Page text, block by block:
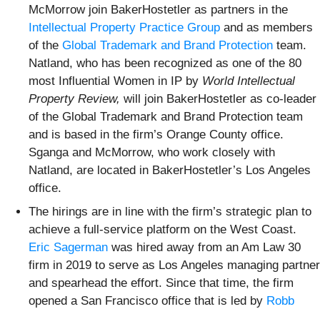
McMorrow join BakerHostetler as partners in the
Intellectual Property Practice Group and as members
of the Global Trademark and Brand Protection team.
Natland, who has been recognized as one of the 80
most Influential Women in IP by World Intellectual
Property Review, will join BakerHostetler as co-leader
of the Global Trademark and Brand Protection team
and is based in the firm’s Orange County office.
Sganga and McMorrow, who work closely with
Natland, are located in BakerHostetler’s Los Angeles
office.
The hirings are in line with the firm’s strategic plan to
achieve a full-service platform on the West Coast.
Eric Sagerman was hired away from an Am Law 30
firm in 2019 to serve as Los Angeles managing partner
and spearhead the effort. Since that time, the firm
opened a San Francisco office that is led by Robb